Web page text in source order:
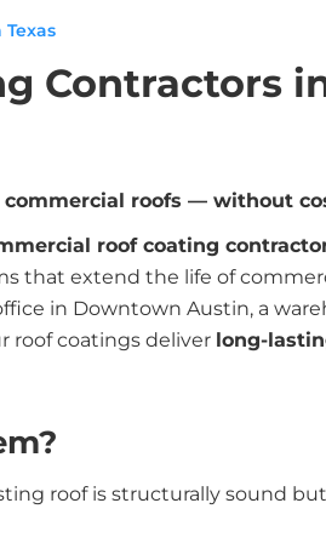
Contractors
roofs — without
roof coating
that extend the life of
in Downtown Austin, a
roof coatings deliver long-
roof is structurally sound